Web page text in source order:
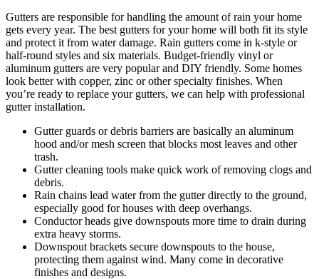
Gutters are responsible for handling the amount of rain your home
gets every year. The best gutters for your home will both fit its style
and protect it from water damage. Rain gutters come in k-style or
half-round styles and six materials. Budget-friendly vinyl or
aluminum gutters are very popular and DIY friendly. Some homes
look better with copper, zinc or other specialty finishes. When
you’re ready to replace your gutters, we can help with professional
gutter installation.
Gutter guards or debris barriers are basically an aluminum
hood and/or mesh screen that blocks most leaves and other
trash.
Gutter cleaning tools make quick work of removing clogs and
debris.
Rain chains lead water from the gutter directly to the ground,
especially good for houses with deep overhangs.
Conductor heads give downspouts more time to drain during
extra heavy storms.
Downspout brackets secure downspouts to the house,
protecting them against wind. Many come in decorative
finishes and designs.